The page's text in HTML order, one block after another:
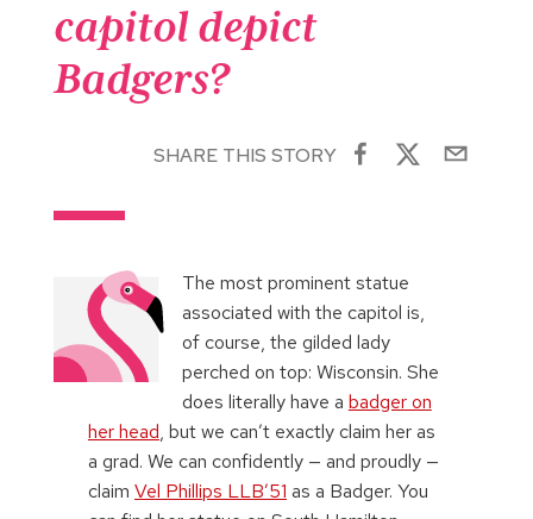
capitol depict
Badgers?
SHARE THIS STORY
The most prominent statue
associated with the capitol is,
of course, the gilded lady
perched on top: Wisconsin. She
does literally have a badger on
her head, but we can’t exactly claim her as
a grad. We can confidently — and proudly —
claim Vel Phillips LLB’51 as a Badger. You